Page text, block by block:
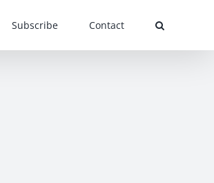
Subscribe Contact